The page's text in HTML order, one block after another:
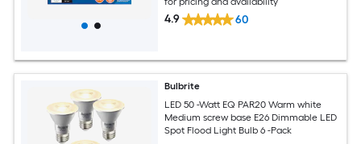
4.9 60
Bulbrite
LED 50 -Watt EQ PAR20 Warm white
Medium screw base E26 Dimmable LED
Spot Flood Light Bulb 6 -Pack